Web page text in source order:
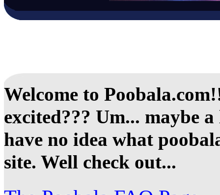
Welcome to
excited??? Um... maybe
have no idea what
site. Well check out...